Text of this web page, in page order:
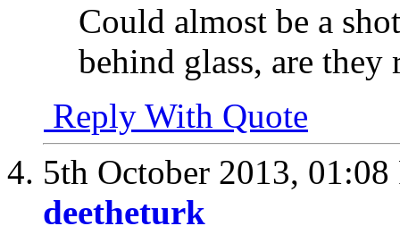
Could almost be a
behind glass, are they
Reply With Quote
5th October 2013, 01:08
deetheturk